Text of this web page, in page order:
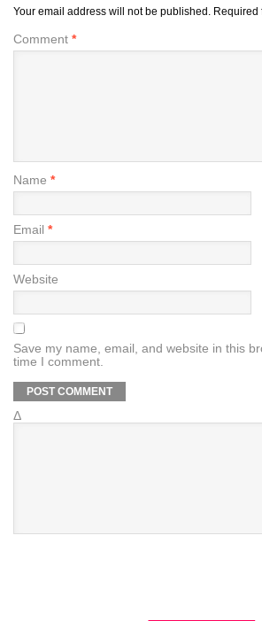
Your email address will not be published. Required
Comment *
Name *
Email *
Website
Save my name, email, and website in this
time I comment.
Δ